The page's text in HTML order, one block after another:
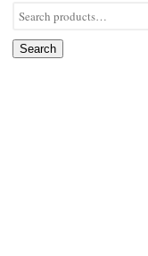
Search
for:
Search